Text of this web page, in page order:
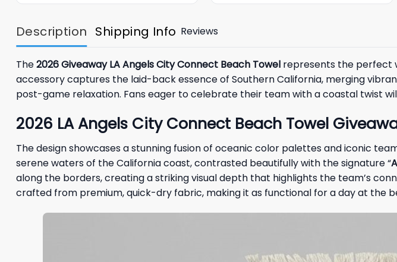
Description Shipping Info Reviews
The2026 Giveaway LA Angels City Connect Beach Towel represents the perfect
accessory captures the laid-back essence of Southern California, merging
post-game relaxation. Fans eager to celebrate their team with a coastal twist
2026 LA Angels City Connect Beach Towel
The design showcases a stunning fusion of oceanic color palettes and iconic
serene waters of the California coast, contrasted beautifully with the signature “
along the borders, creating a striking visual depth that highlights the team’s
crafted from premium, quick-dry fabric, making it as functional for a day at the